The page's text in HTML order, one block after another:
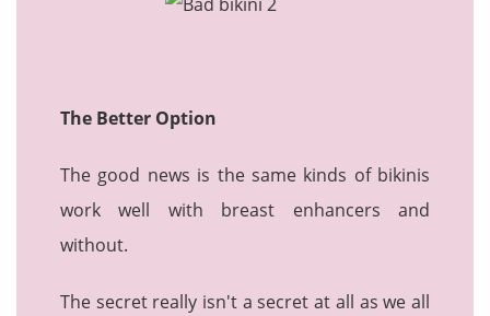
The Better Option
The good news is the same kinds of bikinis
work well with breast enhancers and
without.
The secret really isn't a secret at all as we all